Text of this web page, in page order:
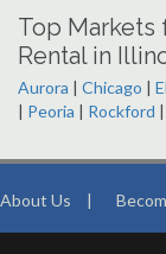
Top
Rental in
Aurora | Chicago |
| Peoria | Rockford |
About Us |